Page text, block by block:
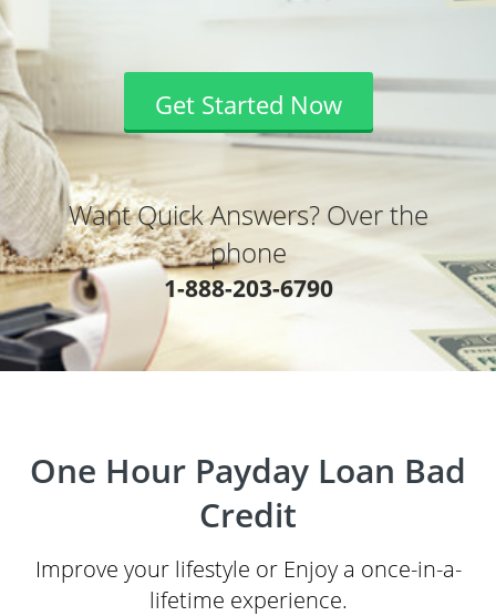
Get Started Now
Want Quick Answers? Over the
phone
1-888-203-6790
One Hour Payday Loan Bad
Credit
Improve your lifestyle or Enjoy a once-in-a-
lifetime experience.